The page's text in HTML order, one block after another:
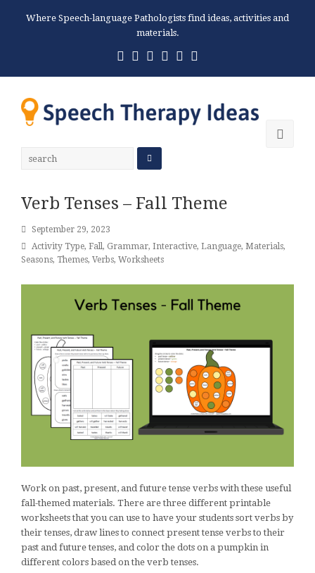
Where Speech-language Pathologists find ideas, activities and
materials.
Twitter
Facebook
Pinterest
RSS Email
Verb Tenses – Fall Theme
September 29, 2023
Activity Type, Fall, Grammar, Interactive, Language, Materials,
Seasons, Themes, Verbs, Worksheets
Work on past, present, and future tense verbs with these useful
fall-themed materials. There are three different printable
worksheets that you can use to have your students sort verbs by
their tenses, draw lines to connect present tense verbs to their
past and future tenses, and color the dots on a pumpkin in
different colors based on the verb tenses.